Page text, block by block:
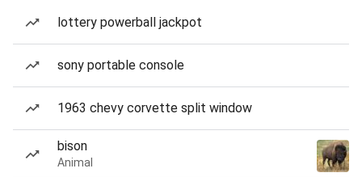
lottery powerball jackpot
sony portable console
1963 chevy corvette split window
bison
Animal